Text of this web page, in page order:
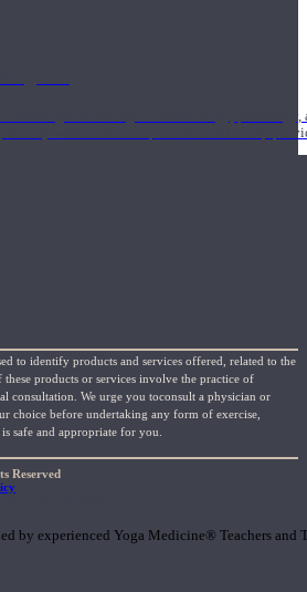
a thorough knowledge of kinesiology,
with healthcare practitioners to help
Courses
by experienced Yoga Medicine® Teachers
to identify products and services offered, related to the
products or services involve the practice of
consultation. We urge you toconsult a physician or
choice before undertaking any form of exercise,
safe and appropriate for you.
Reserved